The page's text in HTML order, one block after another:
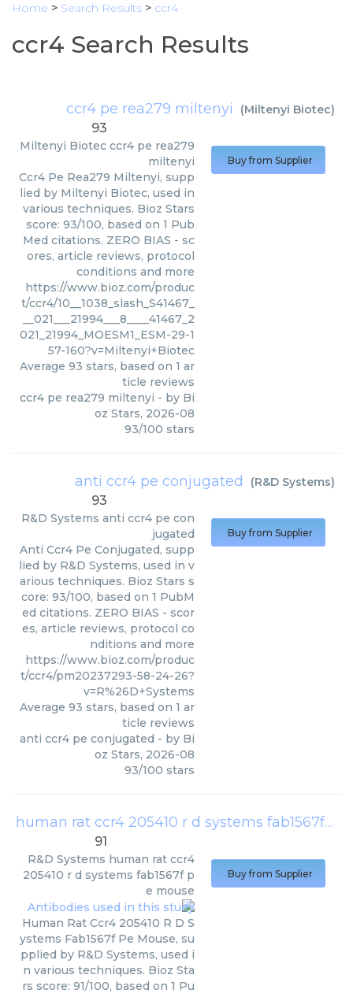
Home > Search Results > ccr4
ccr4 Search Results
ccr4 pe rea279 miltenyi (Miltenyi Biotec)
93
Miltenyi Biotec ccr4 pe rea279
miltenyi
Ccr4 Pe Rea279 Miltenyi, supp
lied by Miltenyi Biotec, used in
various techniques. Bioz Stars
score: 93/100, based on 1 Pub
Med citations. ZERO BIAS - sc
ores, article reviews, protocol
conditions and more
https://www.bioz.com/produc
t/ccr4/10__1038_slash_S41467_
__021___21994___8____41467_2
021_21994_MOESM1_ESM-29-1
57-160?v=Miltenyi+Biotec
Average 93 stars, based on 1 ar
ticle reviews
ccr4 pe rea279 miltenyi - by Bi
oz Stars, 2026-08
93/100 stars
Buy from Supplier
anti ccr4 pe conjugated (R&D Systems)
93
R&D Systems anti ccr4 pe con
jugated
Anti Ccr4 Pe Conjugated, supp
lied by R&D Systems, used in v
arious techniques. Bioz Stars s
core: 93/100, based on 1 PubM
ed citations. ZERO BIAS - scor
es, article reviews, protocol co
nditions and more
https://www.bioz.com/produc
t/ccr4/pm20237293-58-24-26?
v=R%26D+Systems
Average 93 stars, based on 1 ar
ticle reviews
anti ccr4 pe conjugated - by Bi
oz Stars, 2026-08
93/100 stars
Buy from Supplier
human rat ccr4 205410 r d systems fab1567f pe mouse
91
R&D Systems human rat ccr4
205410 r d systems fab1567f p
e mouse
Human Rat Ccr4 205410 R D S
ystems Fab1567f Pe Mouse, su
pplied by R&D Systems, used i
n various techniques. Bioz Sta
rs score: 91/100, based on 1 Pu
Buy from Supplier